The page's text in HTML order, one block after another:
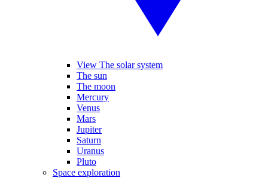
View The solar system
The sun
The moon
Mercury
Venus
Mars
Jupiter
Saturn
Uranus
Pluto
Space exploration